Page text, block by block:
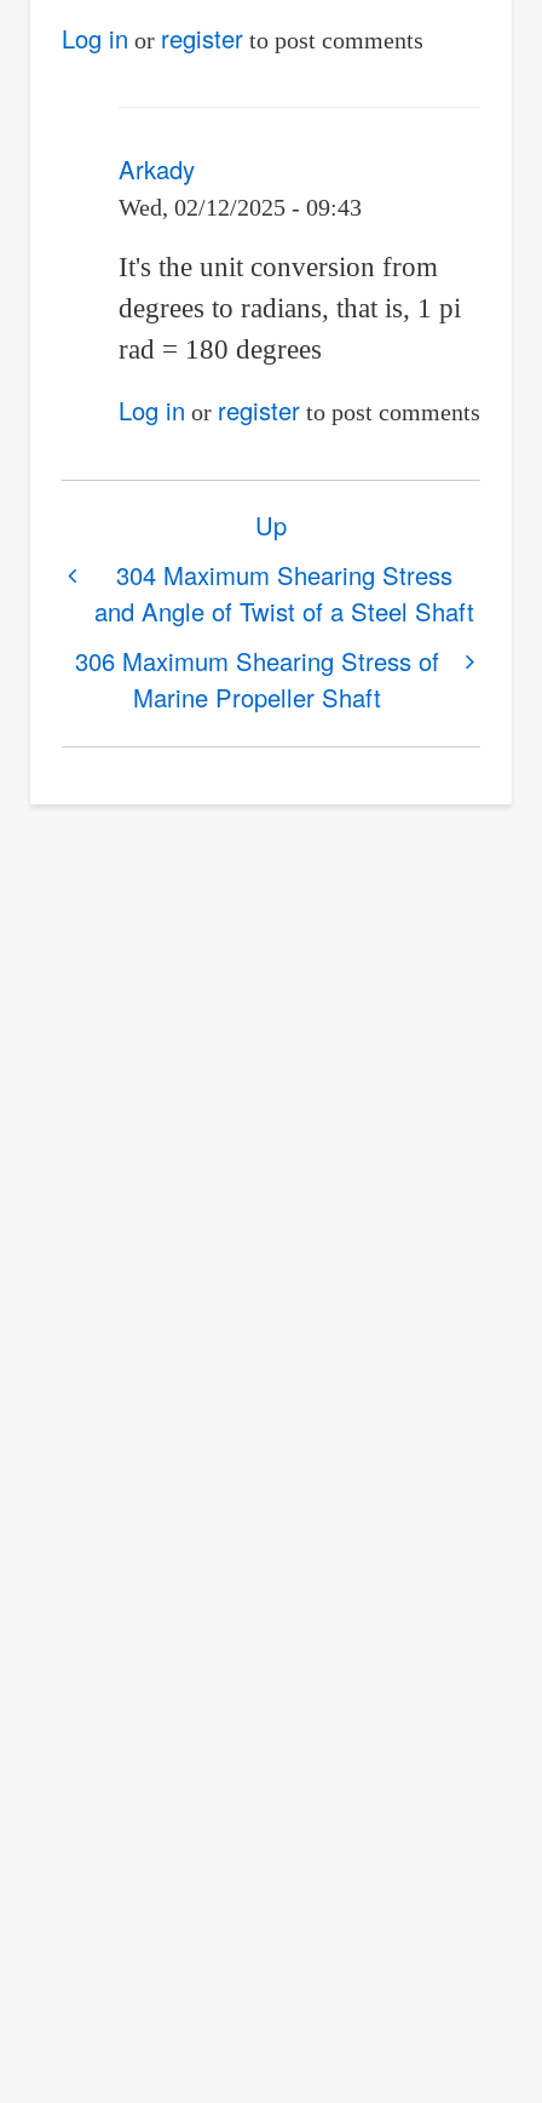
(not
Log in or registerto post comments
Arkady
Wed, 02/12/2025 - 09:43
In
reply
to
does
it
(pi/180)
by
bub
(not
verified)
It's the unit conversion from
degrees to radians, that is, 1 pi
rad = 180 degrees
Log in or registerto post comments
links
for
305
Minimum
Steel
304 Maximum Shearing Stress
and Angle of Twist of a Steel Shaft
Up
306 Maximum Shearing Stress of
Marine Propeller Shaft